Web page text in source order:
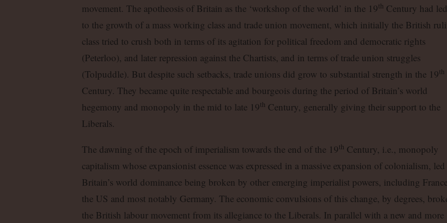
movement. The apotheosis of Britain as the ‘workshop of the world’ in the 19th Century had led
to the growth of a mass working class and trade union movement, which initially the British
class tried to crush both in terms of its agitation for political freedom and democratic rights
(Peterloo), and later repression against the Chartists, and in terms of trade union struggles
(Tolpuddle). But despite such setbacks, trade unions did grow to substantial strength in the 19th
Century. They became quite respectable and bourgeois during the period of Britain’s world
hegemony and monopoly in the mid to late 19th Century, generally giving their support to the
Liberals.
The dawning of the epoch of imperialism towards the end of the 19th Century, i.e., monopoly
capitalism whose expansionist essence was expressed in a massive expansion of colonialism,
Britain’s world dominance being broken by other emerging imperialist powers, including
the US and most notably Germany. The economic convulsions of this change, by degrees,
the British labour movement from its allegiance to the Liberals. In parallel with a new and more